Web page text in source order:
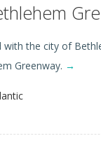
with the city of
Greenway. →